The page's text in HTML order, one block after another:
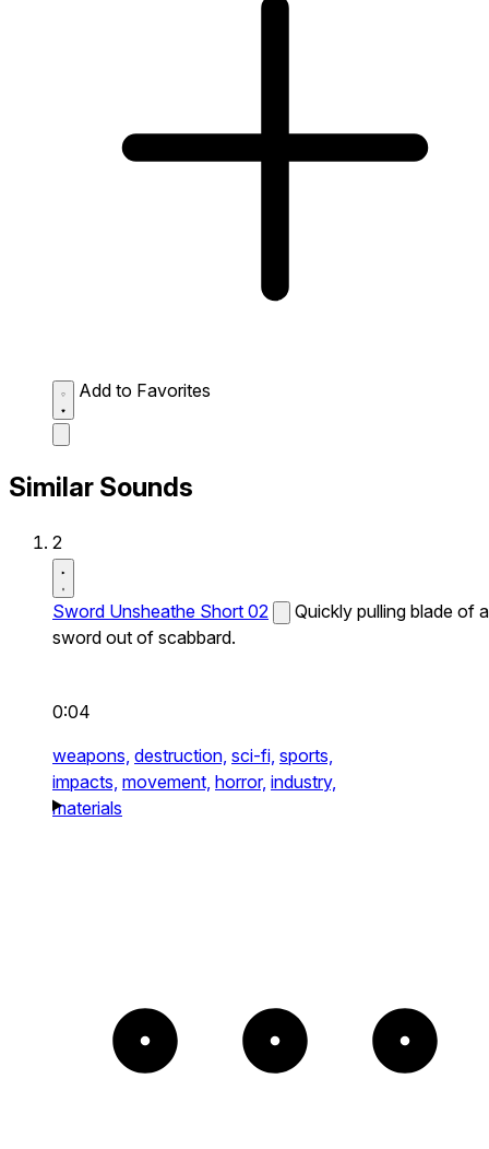
Add to Favorites
Similar Sounds
2
Sword Unsheathe Short 02
Quickly pulling blade of a
sword out of scabbard.
0:04
weapons, destruction, sci-fi, sports,
impacts, movement, horror, industry,
materials